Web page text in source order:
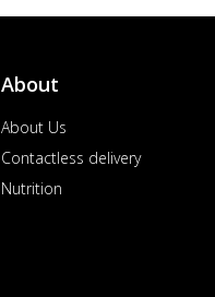
About
About Us
Contactless delivery
Nutrition